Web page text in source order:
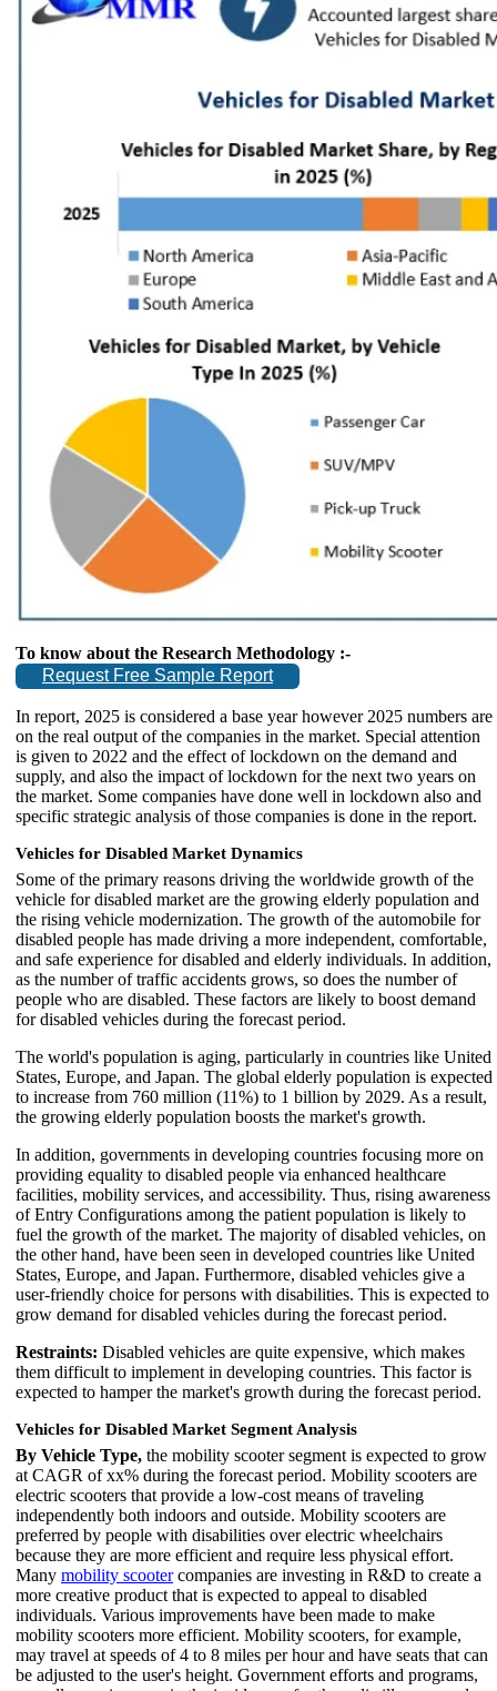
To know about the Research Methodology :-
Request Free Sample Report
In report, 2025 is considered a base year however 2025 numbers are
on the real output of the companies in the market. Special attention
is given to 2022 and the effect of lockdown on the demand and
supply, and also the impact of lockdown for the next two years on
the market. Some companies have done well in lockdown also and
specific strategic analysis of those companies is done in the report.
Vehicles for Disabled Market Dynamics
Some of the primary reasons driving the worldwide growth of the
vehicle for disabled market are the growing elderly population and
the rising vehicle modernization. The growth of the automobile for
disabled people has made driving a more independent, comfortable,
and safe experience for disabled and elderly individuals. In addition,
as the number of traffic accidents grows, so does the number of
people who are disabled. These factors are likely to boost demand
for disabled vehicles during the forecast period.
The world's population is aging, particularly in countries like United
States, Europe, and Japan. The global elderly population is expected
to increase from 760 million (11%) to 1 billion by 2029. As a result,
the growing elderly population boosts the market's growth.
In addition, governments in developing countries focusing more on
providing equality to disabled people via enhanced healthcare
facilities, mobility services, and accessibility. Thus, rising awareness
of Entry Configurations among the patient population is likely to
fuel the growth of the market. The majority of disabled vehicles, on
the other hand, have been seen in developed countries like United
States, Europe, and Japan. Furthermore, disabled vehicles give a
user-friendly choice for persons with disabilities. This is expected to
grow demand for disabled vehicles during the forecast period.
Restraints: Disabled vehicles are quite expensive, which makes
them difficult to implement in developing countries. This factor is
expected to hamper the market's growth during the forecast period.
Vehicles for Disabled Market Segment Analysis
By Vehicle Type, the mobility scooter segment is expected to grow
at CAGR of xx% during the forecast period. Mobility scooters are
electric scooters that provide a low-cost means of traveling
independently both indoors and outside. Mobility scooters are
preferred by people with disabilities over electric wheelchairs
because they are more efficient and require less physical effort.
Many mobility scootercompanies are investing in R&D to create a
more creative product that is expected to appeal to disabled
individuals. Various improvements have been made to make
mobility scooters more efficient. Mobility scooters, for example,
may travel at speeds of 4 to 8 miles per hour and have seats that can
be adjusted to the user's height. Government efforts and programs,